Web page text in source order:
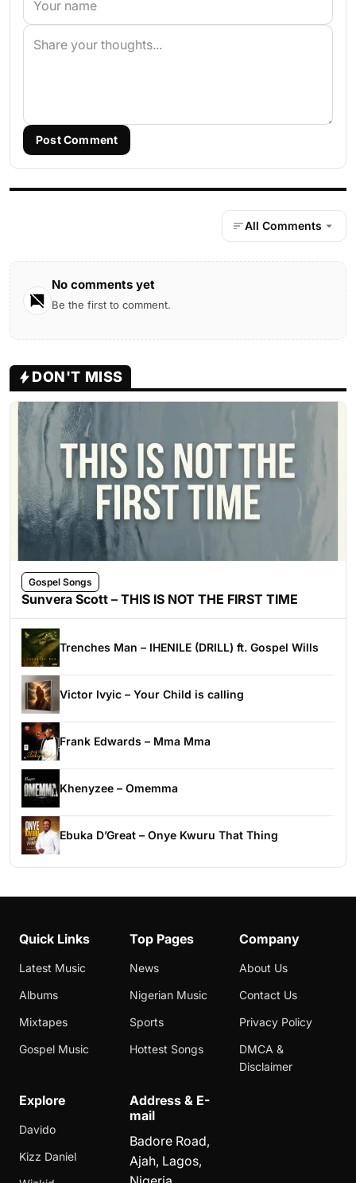
Post Comment
All Comments
No comments yet
Be the first to comment.
DON'T MISS
Gospel Songs
Sunvera Scott – THIS IS NOT THE FIRST TIME
Trenches Man – IHENILE (DRILL) ft. Gospel Wills
Victor Ivyic – Your Child is calling
Frank Edwards – Mma Mma
Khenyzee – Omemma
Ebuka D’Great – Onye Kwuru That Thing
Quick Links
Latest Music
Albums
Mixtapes
Gospel Music
Top Pages
News
Nigerian Music
Sports
Hottest Songs
Company
About Us
Contact Us
Privacy Policy
DMCA &
Disclaimer
Explore
Davido
Kizz Daniel
Address & E-
mail
Badore Road,
Ajah, Lagos,